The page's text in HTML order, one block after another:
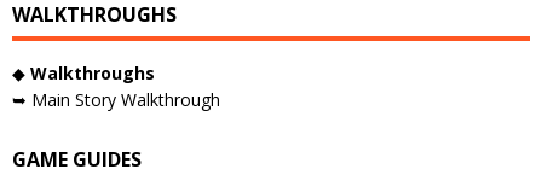
WALKTHROUGHS
◆ Walkthroughs
➥ Main Story Walkthrough
GAME GUIDES